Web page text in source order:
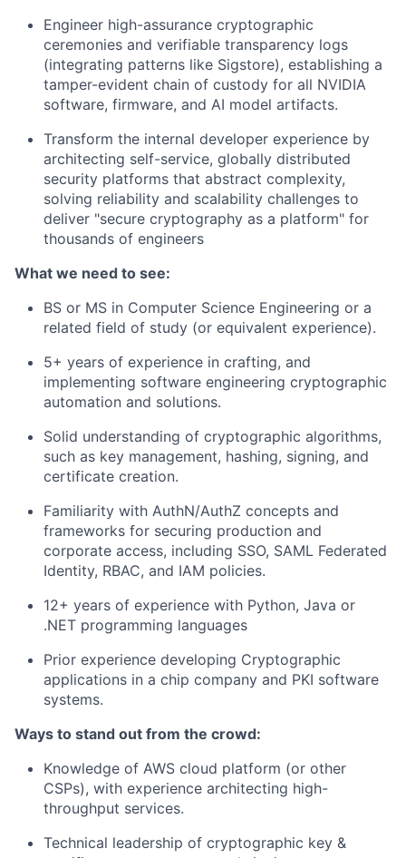
Engineer high-assurance cryptographic
ceremonies and verifiable transparency logs
(integrating patterns like Sigstore), establishing a
tamper-evident chain of custody for all NVIDIA
software, firmware, and AI model artifacts.
Transform the internal developer experience by
architecting self-service, globally distributed
security platforms that abstract complexity,
solving reliability and scalability challenges to
deliver "secure cryptography as a platform" for
thousands of engineers
What we need to see:
BS or MS in Computer Science Engineering or a
related field of study (or equivalent experience).
5+ years of experience in crafting, and
implementing software engineering cryptographic
automation and solutions.
Solid understanding of cryptographic algorithms,
such as key management, hashing, signing, and
certificate creation.
Familiarity with AuthN/AuthZ concepts and
frameworks for securing production and
corporate access, including SSO, SAML Federated
Identity, RBAC, and IAM policies.
12+ years of experience with Python, Java or
.NET programming languages
Prior experience developing Cryptographic
applications in a chip company and PKI software
systems.
Ways to stand out from the crowd:
Knowledge of AWS cloud platform (or other
CSPs), with experience architecting high-
throughput services.
Technical leadership of cryptographic key &